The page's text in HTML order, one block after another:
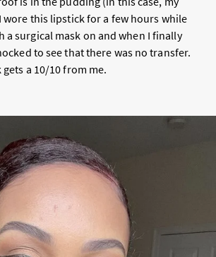
wore this lipstick for a few hours while
a surgical mask on and when I finally
to see that there was no transfer.
a 10/10 from me.